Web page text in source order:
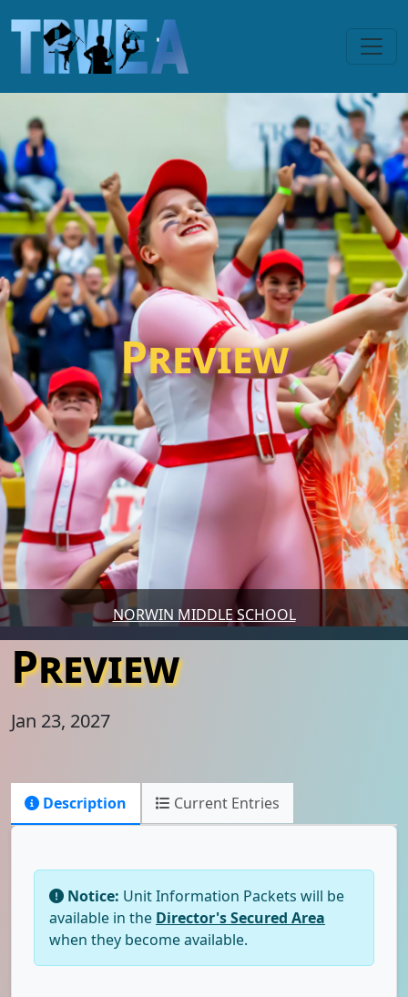
Preview
NORWIN MIDDLE SCHOOL
Preview
Jan 23, 2027
Description Current Entries
Notice: Unit Information Packets will be
available in the Director's Secured Area
when they become available.